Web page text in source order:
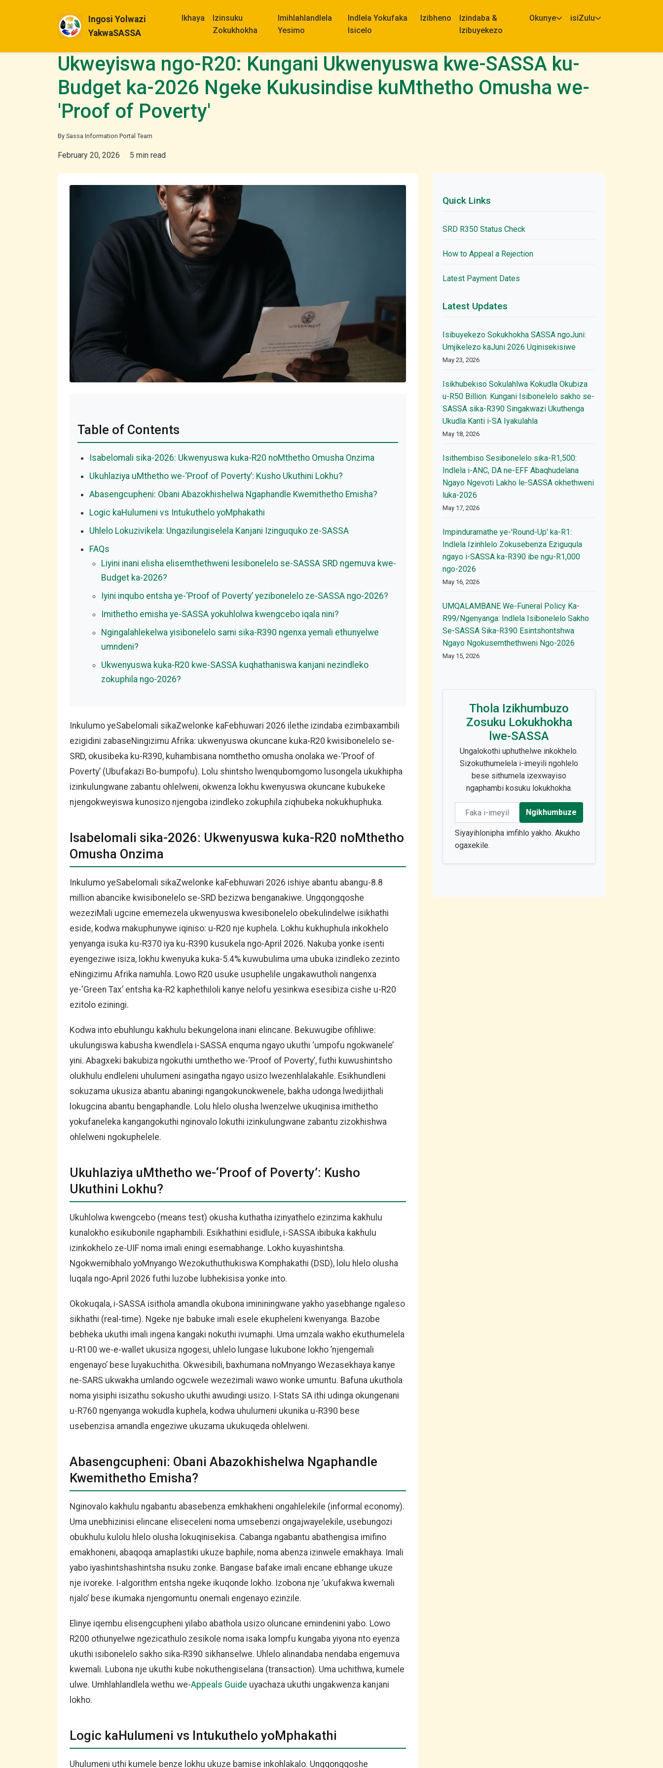
Ingosi Yolwazi
YakwaSASSA
Ikhaya
Izinsuku
Zokukhokha
Imihlahlandlela
Yesimo
Indlela Yokufaka
Isicelo
Izibheno
Izindaba &
Izibuyekezo
Okunye isiZulu
Ukweyiswa ngo-R20: Kungani Ukwenyuswa kwe-SASSA ku-
Budget ka-2026 Ngeke Kukusindise kuMthetho Omusha we-
'Proof of Poverty'
By Sassa Information Portal Team
February 20, 2026 5 min read
Table of Contents
Isabelomali sika-2026: Ukwenyuswa kuka-R20 noMthetho Omusha Onzima
Ukuhlaziya uMthetho we-‘Proof of Poverty’: Kusho Ukuthini Lokhu?
Abasengcupheni: Obani Abazokhishelwa Ngaphandle Kwemithetho Emisha?
Logic kaHulumeni vs Intukuthelo yoMphakathi
Uhlelo Lokuzivikela: Ungazilungiselela Kanjani Izinguquko ze-SASSA
FAQs
Liyini inani elisha elisemthethweni lesibonelelo se-SASSA SRD ngemuva kwe-
Budget ka-2026?
Iyini inqubo entsha ye-‘Proof of Poverty’ yezibonelelo ze-SASSA ngo-2026?
Imithetho emisha ye-SASSA yokuhlolwa kwengcebo iqala nini?
Ngingalahlekelwa yisibonelelo sami sika-R390 ngenxa yemali ethunyelwe
umndeni?
Ukwenyuswa kuka-R20 kwe-SASSA kuqhathaniswa kanjani nezindleko
zokuphila ngo-2026?
Inkulumo yeSabelomali sikaZwelonke kaFebhuwari 2026 ilethe izindaba ezimbaxambili
ezigidini zabaseNingizimu Afrika: ukwenyuswa okuncane kuka-R20 kwisibonelelo se-
SRD, okusibeka ku-R390, kuhambisana nomthetho omusha onolaka we-‘Proof of
Poverty’ (Ubufakazi Bo-bumpofu). Lolu shintsho lwenqubomgomo lusongela ukukhipha
izinkulungwane zabantu ohlelweni, okwenza lokhu kwenyuswa okuncane kubukeke
njengokweyiswa kunosizo njengoba izindleko zokuphila ziqhubeka nokukhuphuka.
Isabelomali sika-2026: Ukwenyuswa kuka-R20 noMthetho
Omusha Onzima
Inkulumo yeSabelomali sikaZwelonke kaFebhuwari 2026 ishiye abantu abangu-8.8
million abancike kwisibonelelo se-SRD bezizwa benganakiwe. Ungqongqoshe
wezeziMali ugcine ememezela ukwenyuswa kwesibonelelo obekulindelwe isikhathi
eside, kodwa makuphunywe iqiniso: u-R20 nje kuphela. Lokhu kukhuphula inkokhelo
yenyanga isuka ku-R370 iya ku-R390 kusukela ngo-April 2026. Nakuba yonke isenti
eyengeziwe isiza, lokhu kwenyuka kuka-5.4% kuwubulima uma ubuka izindleko zezinto
eNingizimu Afrika namuhla. Lowo R20 usuke usuphelile ungakawutholi nangenxa
ye-‘Green Tax’ entsha ka-R2 kaphethiloli kanye nelofu yesinkwa esesibiza cishe u-R20
ezitolo eziningi.
Kodwa into ebuhlungu kakhulu bekungelona inani elincane. Bekuwugibe ofihliwe:
ukulungiswa kabusha kwendlela i-SASSA enquma ngayo ukuthi ‘umpofu ngokwanele’
yini. Abagxeki bakubiza ngokuthi umthetho we-‘Proof of Poverty’, futhi kuwushintsho
olukhulu endleleni uhulumeni asingatha ngayo usizo lwezenhlalakahle. Esikhundleni
sokuzama ukusiza abantu abaningi ngangokunokwenele, bakha udonga lwedijithali
lokugcina abantu bengaphandle. Lolu hlelo olusha lwenzelwe ukuqinisa imithetho
yokufaneleka kangangokuthi nginovalo lokuthi izinkulungwane zabantu zizokhishwa
ohlelweni ngokuphelele.
Ukuhlaziya uMthetho we-‘Proof of Poverty’: Kusho
Ukuthini Lokhu?
Ukuhlolwa kwengcebo (means test) okusha kuthatha izinyathelo ezinzima kakhulu
kunalokho esikubonile ngaphambili. Esikhathini esidlule, i-SASSA ibibuka kakhulu
izinkokhelo ze-UIF noma imali eningi esemabhange. Lokho kuyashintsha.
Ngokwemibhalo yoMnyango Wezokuthuthukiswa Komphakathi (DSD), lolu hlelo olusha
luqala ngo-April 2026 futhi luzobe lubhekisisa yonke into.
Okokuqala, i-SASSA isithola amandla okubona imininingwane yakho yasebhange ngaleso
sikhathi (real-time). Ngeke nje babuke imali esele ekupheleni kwenyanga. Bazobe
bebheka ukuthi imali ingena kangaki nokuthi ivumaphi. Uma umzala wakho ekuthumelela
u-R100 we-e-wallet ukusiza ngogesi, uhlelo lungase lukubone lokho ’njengemali
engenayo’ bese luyakuchitha. Okwesibili, baxhumana noMnyango Wezasekhaya kanye
ne-SARS ukwakha umlando ogcwele wezezimali wawo wonke umuntu. Bafuna ukuthola
noma yisiphi isizathu sokusho ukuthi awudingi usizo. I-Stats SA ithi udinga okungenani
u-R760 ngenyanga wokudla kuphela, kodwa uhulumeni ukunika u-R390 bese
usebenzisa amandla engeziwe ukuzama ukukuqeda ohlelweni.
Abasengcupheni: Obani Abazokhishelwa Ngaphandle
Kwemithetho Emisha?
Nginovalo kakhulu ngabantu abasebenza emkhakheni ongahlelekile (informal economy).
Uma unebhizinisi elincane eliseceleni noma umsebenzi ongajwayelekile, usebungozi
obukhulu kulolu hlelo olusha lokuqinisekisa. Cabanga ngabantu abathengisa imifino
emakhoneni, abaqoqa amaplastiki ukuze baphile, noma abenza izinwele emakhaya. Imali
yabo iyashintshashintsha nsuku zonke. Bangase bafake imali encane ebhange ukuze
nje ivoreke. I-algorithm entsha ngeke ikuqonde lokho. Izobona nje ‘ukufakwa kwemali
njalo’ bese ikumaka njengomuntu onemali engenayo ezinzile.
Elinye iqembu elisengcupheni yilabo abathola usizo oluncane emindenini yabo. Lowo
R200 othunyelwe ngezicathulo zesikole noma isaka lompfu kungaba yiyona nto eyenza
ukuthi isibonelelo sakho sika-R390 sikhanselwe. Uhlelo alinandaba nendaba engemuva
kwemali. Lubona nje ukuthi kube nokuthengiselana (transaction). Uma uchithwa, kumele
ulwe. Umhlahlandlela wethu we-Appeals Guide uyachaza ukuthi ungakwenza kanjani
lokho.
Logic kaHulumeni vs Intukuthelo yoMphakathi
Uhulumeni uthi kumele benze lokhu ukuze bamise inkohlakalo. Ungqongqoshe
Quick Links
SRD R350 Status Check
How to Appeal a Rejection
Latest Payment Dates
Latest Updates
Isibuyekezo Sokukhokha SASSA ngoJuni:
Umjikelezo kaJuni 2026 Uqinisekisiwe
May 23, 2026
Isikhubekiso Sokulahlwa Kokudla Okubiza
u-R50 Billion: Kungani Isibonelelo sakho se-
SASSA sika-R390 Singakwazi Ukuthenga
Ukudla Kanti i-SA Iyakulahla
May 18, 2026
Isithembiso Sesibonelelo sika-R1,500:
Indlela i-ANC, DA ne-EFF Abaqhudelana
Ngayo Ngevoti Lakho le-SASSA okhethweni
luka-2026
May 17, 2026
Impinduramathe ye-'Round-Up' ka-R1:
Indlela Izinhlelo Zokusebenza Eziguqula
ngayo i-SASSA ka-R390 ibe ngu-R1,000
ngo-2026
May 16, 2026
UMQALAMBANE We-Funeral Policy Ka-
R99/Ngenyanga: Indlela Isibonelelo Sakho
Se-SASSA Sika-R390 Esintshontshwa
Ngayo Ngokusemthethweni Ngo-2026
May 15, 2026
Thola Izikhumbuzo
Zosuku Lokukhokha
lwe-SASSA
Ungalokothi uphuthelwe inkokhelo.
Sizokuthumelela i-imeyili ngohlelo
bese sithumela izexwayiso
ngaphambi kosuku lokukhokha.
Email address Ngikhumbuze
Siyayihlonipha imfihlo yakho. Akukho
ogaxekile.